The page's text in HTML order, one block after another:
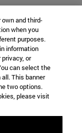
of business
and third-
when you
purposes.
information
or
can select the
This banner
two options.
please visit